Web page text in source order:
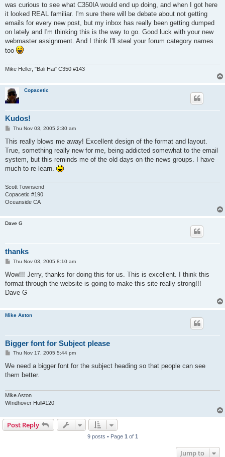
was curious to see what C350IA would end up doing, and when I got here
it looked REAL familiar. I'm sure there will be debate about not getting
emails for every new post, but my inbox has really been getting dumped
on lately and I'm thinking this is the way to go. Good luck with your new
webmaster assignment. And I think I'll steal your forum category names
too
Mike Heller, "Bali Hai" C350 #143
Copacetic
Kudos!
P
s
Thu Nov 03, 2005 2:30 am
This really blows me away! Excellent design of the format and layout.
True, something really new for me, being addicted somewhat to the email
system, but this reminds me of the old days on the news groups. I have
much to re-learn.
Scott Townsend
Copacetic #190
Oceanside CA
Dave G
thanks
P
s
Thu Nov 03, 2005 8:10 am
Wow!!! Jerry, thanks for doing this for us. This is excellent. I think this
format through the website is going to make this site really strong!!!
Dave G
Mike Aston
Bigger font for Subject please
P
s
Thu Nov 17, 2005 5:44 pm
We need a bigger font for the subject heading so that people can see
them better.
Mike Aston
WIndhover Hull#120
Post Reply
9 posts • Page 1 of 1
Jump to